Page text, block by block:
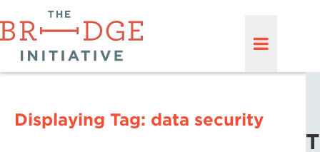
Displaying Tag: data security
T